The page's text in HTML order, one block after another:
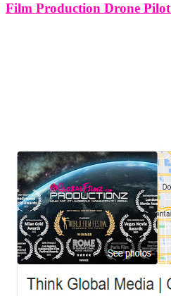
Film Production Drone